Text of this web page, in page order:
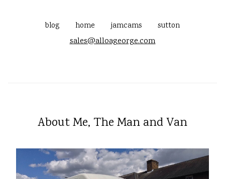
blog home jamcams sutton
sales@alloageorge.com
About Me, The Man and Van